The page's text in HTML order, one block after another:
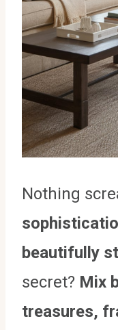
Nothing
beautifully
secret? Mix
treasures,